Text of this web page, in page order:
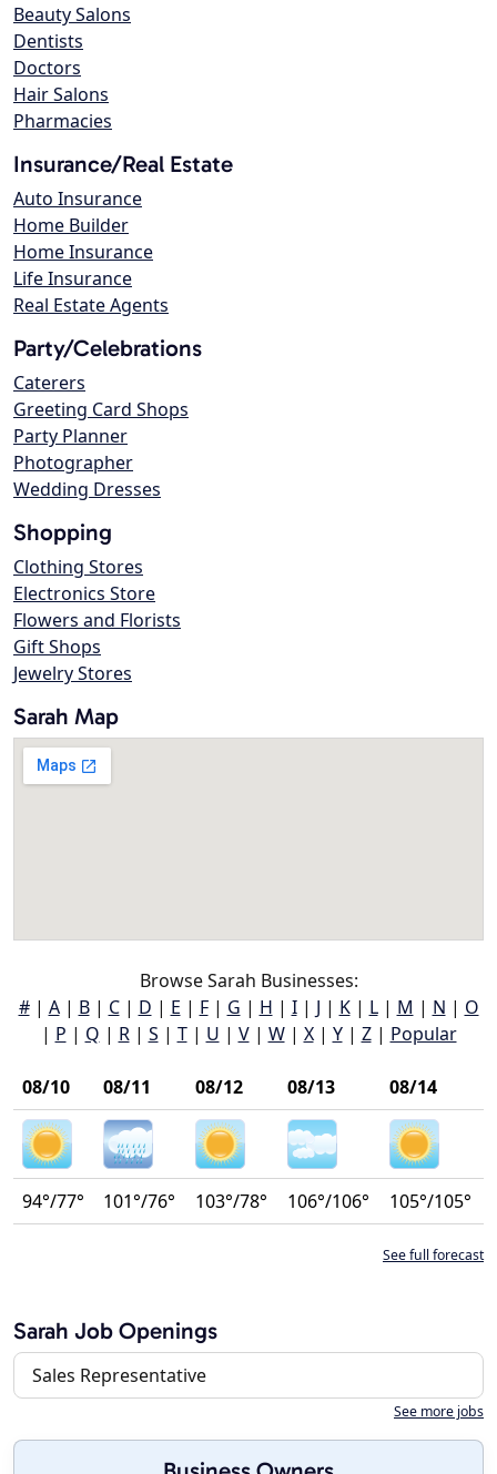
Beauty Salons
Dentists
Doctors
Hair Salons
Pharmacies
Insurance/Real Estate
Auto Insurance
Home Builder
Home Insurance
Life Insurance
Real Estate Agents
Party/Celebrations
Caterers
Greeting Card Shops
Party Planner
Photographer
Wedding Dresses
Shopping
Clothing Stores
Electronics Store
Flowers and Florists
Gift Shops
Jewelry Stores
Sarah Map
Browse Sarah Businesses:
#| A| B| C| D | E | F| G | H | I| J | K| L| M | N | O
| P | Q | R| S | T| U | V| W| X| Y| Z| Popular
08/10 08/11 08/12 08/13 08/14
94°/77° 101°/76° 103°/78° 106°/106° 105°/105°
See full forecast
Sarah Job Openings
Sales Representative
See more jobs